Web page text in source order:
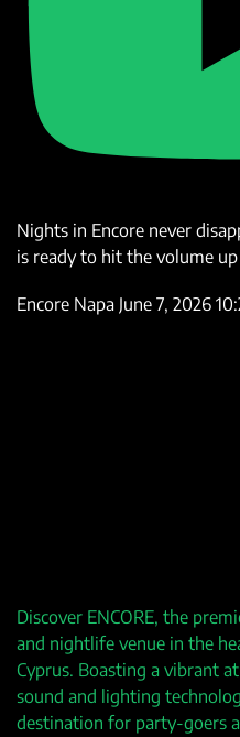
Nights in Encore never
is ready to hit the volume up
Encore Napa June 7, 2026
Discover ENCORE, the
and nightlife venue in the
Cyprus. Boasting a vibrant
sound and lighting
destination for party-goers